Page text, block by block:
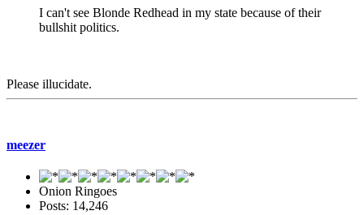
I can't see Blonde Redhead in my state because of their
bullshit politics.
Please illucidate.
meezer
Onion Ringoes
Posts: 14,246